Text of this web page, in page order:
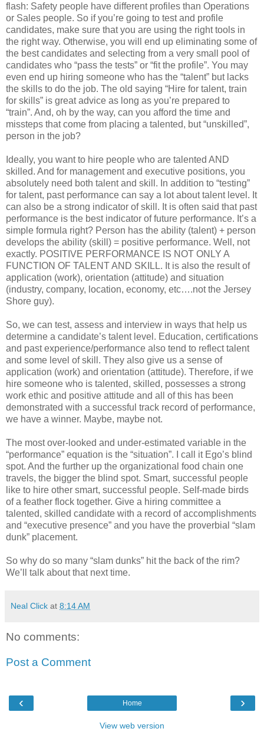
flash: Safety people have different profiles than Operations
or Sales people. So if you’re going to test and profile
candidates, make sure that you are using the right tools in
the right way. Otherwise, you will end up eliminating some of
the best candidates and selecting from a very small pool of
candidates who “pass the tests” or “fit the profile”. You may
even end up hiring someone who has the “talent” but lacks
the skills to do the job. The old saying “Hire for talent, train
for skills” is great advice as long as you’re prepared to
“train”. And, oh by the way, can you afford the time and
missteps that come from placing a talented, but “unskilled”,
person in the job?
Ideally, you want to hire people who are talented AND
skilled. And for management and executive positions, you
absolutely need both talent and skill. In addition to “testing”
for talent, past performance can say a lot about talent level. It
can also be a strong indicator of skill. It is often said that past
performance is the best indicator of future performance. It’s a
simple formula right? Person has the ability (talent) + person
develops the ability (skill) = positive performance. Well, not
exactly. POSITIVE PERFORMANCE IS NOT ONLY A
FUNCTION OF TALENT AND SKILL. It is also the result of
application (work), orientation (attitude) and situation
(industry, company, location, economy, etc….not the Jersey
Shore guy).
So, we can test, assess and interview in ways that help us
determine a candidate’s talent level. Education, certifications
and past experience/performance also tend to reflect talent
and some level of skill. They also give us a sense of
application (work) and orientation (attitude). Therefore, if we
hire someone who is talented, skilled, possesses a strong
work ethic and positive attitude and all of this has been
demonstrated with a successful track record of performance,
we have a winner. Maybe, maybe not.
The most over-looked and under-estimated variable in the
“performance” equation is the “situation”. I call it Ego’s blind
spot. And the further up the organizational food chain one
travels, the bigger the blind spot. Smart, successful people
like to hire other smart, successful people. Self-made birds
of a feather flock together. Give a hiring committee a
talented, skilled candidate with a record of accomplishments
and “executive presence” and you have the proverbial “slam
dunk” placement.
So why do so many “slam dunks” hit the back of the rim?
We’ll talk about that next time.
Neal Click at 8:14 AM
No comments:
Post a Comment
‹ ›
Home
View web version